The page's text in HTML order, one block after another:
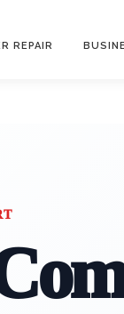
REPAIR